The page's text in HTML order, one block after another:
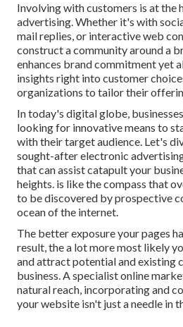
Involving with customers is at the
advertising. Whether it's with
mail replies, or interactive web
construct a community around a
enhances brand commitment yet
insights right into customer
organizations to tailor their
In today's digital globe,
looking for innovative means to
with their target audience. Let's
sought-after electronic
that can assist catapult your
heights. is like the compass that
to be discovered by prospective
ocean of the internet.
The better exposure your pages
result, the a lot more most likely
and attract potential and existing
business. A specialist online
natural reach, incorporating and
your website isn't just a needle in